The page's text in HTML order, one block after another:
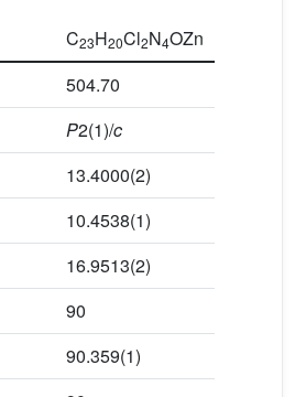
C23H20Cl2N4OZn
504.70
P2(1)/c
13.4000(2)
10.4538(1)
16.9513(2)
90
90.359(1)